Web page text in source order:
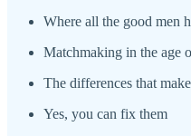
Where all the good men
Matchmaking in the age
The differences that
Yes, you can fix them